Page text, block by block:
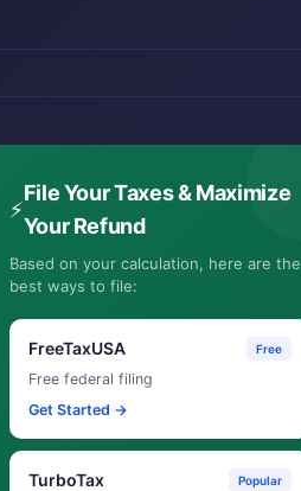
⚡
File Your Taxes & Maximize
Your Refund
Based on your calculation, here are the
best ways to file:
FreeTaxUSA Free
Free federal filing
Get Started →
TurboTax Popular